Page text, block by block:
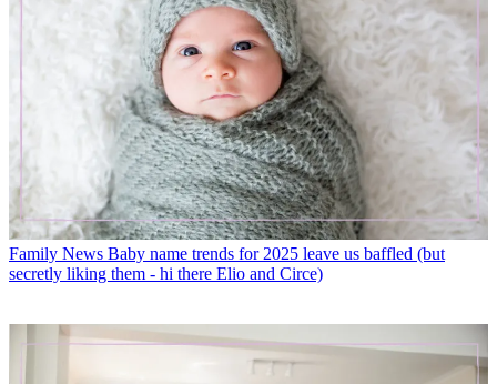
Family News Baby name trends for 2025 leave us baffled (but
secretly liking them - hi there Elio and Circe)